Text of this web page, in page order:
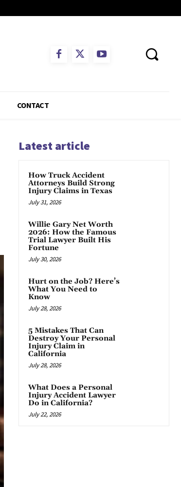
CONTACT
Latest article
How Truck Accident
Attorneys Build Strong
Injury Claims in Texas
July 31, 2026
Willie Gary Net Worth
2026: How the Famous
Trial Lawyer Built His
Fortune
July 30, 2026
Hurt on the Job? Here’s
What You Need to
Know
July 28, 2026
5 Mistakes That Can
Destroy Your Personal
Injury Claim in
California
July 28, 2026
What Does a Personal
Injury Accident Lawyer
Do in California?
July 22, 2026